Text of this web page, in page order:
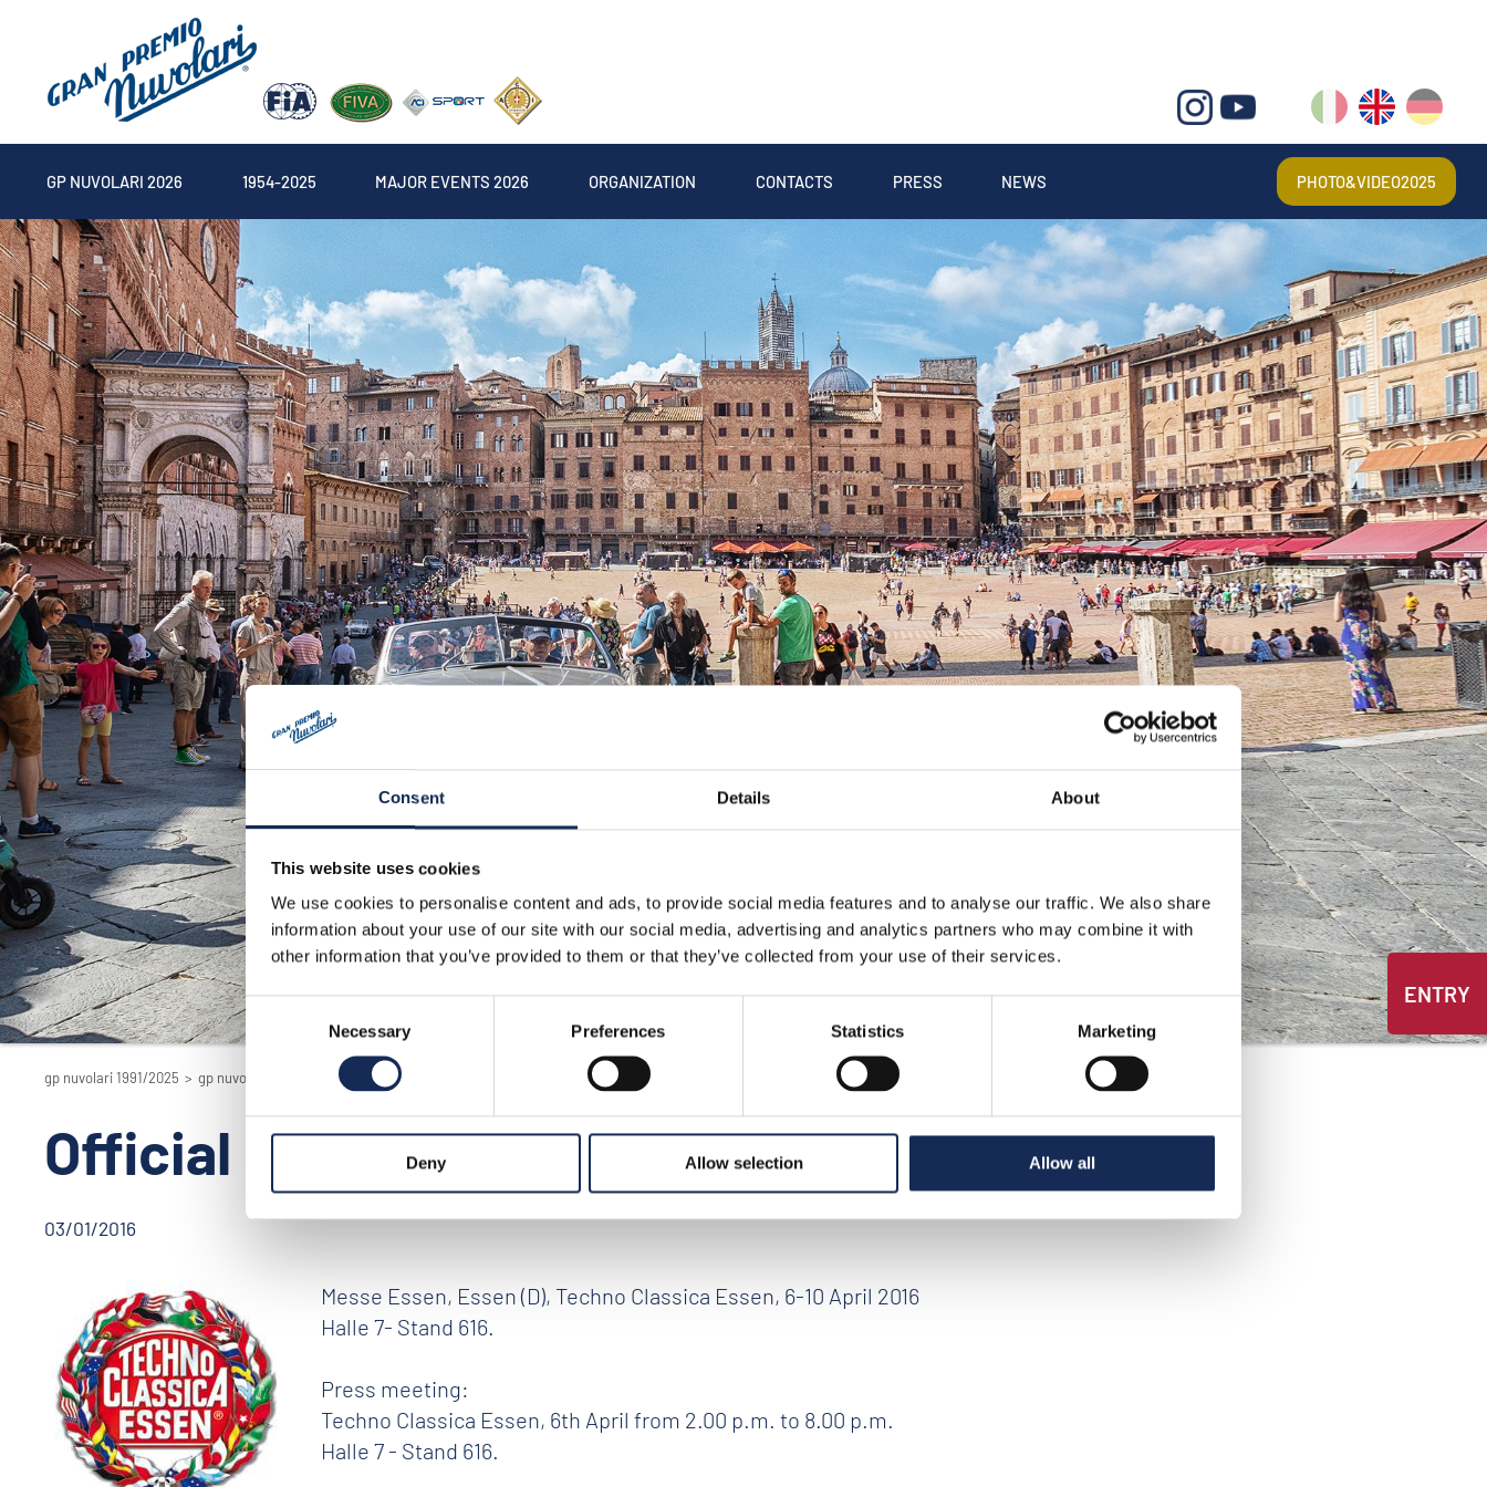
Consent Details About
This website uses cookies
We use cookies to personalise content and ads, to provide social media features and to analyse our traffic. We also share
information about your use of our site with our social media, advertising and analytics partners who may combine it with
other information that you’ve provided to them or that they’ve collected from your use of their services.
Consent
Selection
Necessary Preferences Statistics Marketing
Deny Allow selection Allow all
GP NUVOLARI 2026 1954-2025 MAJOR EVENTS 2026 ORGANIZATION CONTACTS PRESS NEWS PHOTO&VIDEO2025
gp nuvolari 1991/2025 > gp nuvolari 1991/2025 - the reenactment official presentation of the event
Official presentation of the event
03/01/2016
Messe Essen, Essen (D), Techno Classica Essen, 6-10 April 2016
Halle 7- Stand 616.
Press meeting:
Techno Classica Essen, 6th April from 2.00 p.m. to 8.00 p.m.
Halle 7 - Stand 616.
ENTRY